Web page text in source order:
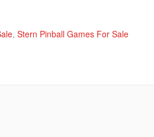
, Stern Pinball Games For Sale